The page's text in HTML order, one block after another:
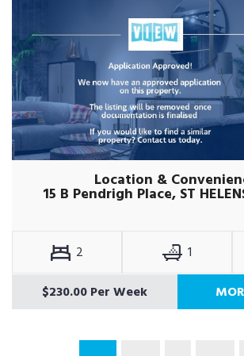
Location &
15 B Pendrigh Place, ST
2
1
$230.00 Per Week